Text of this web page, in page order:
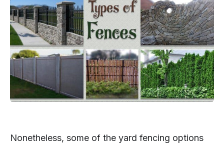
Nonetheless, some of the yard fencing options